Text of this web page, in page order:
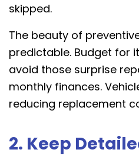
skipped.
The beauty of
predictable. Budget for
avoid those surprise
monthly finances.
reducing replacement
2. Keep